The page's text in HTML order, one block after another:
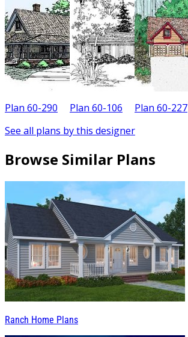
Plan 60-290 Plan 60-106 Plan 60-227
See all plans by this designer
Browse Similar Plans
Ranch Home Plans